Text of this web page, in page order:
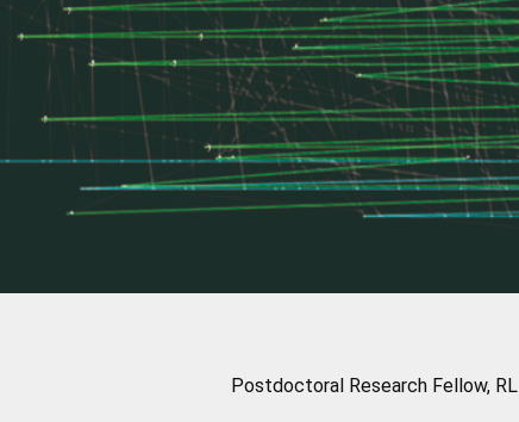
Postdoctoral Research Fellow, RL